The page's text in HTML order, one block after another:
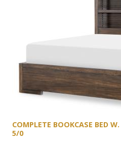
COMPLETE BOOKCASE BED
5/0